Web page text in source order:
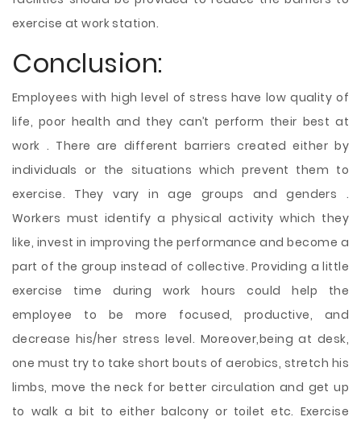
exercise at work station.
Conclusion:
Employees with high level of stress have low quality of
life, poor health and they can’t perform their best at
work . There are different barriers created either by
individuals or the situations which prevent them to
exercise. They vary in age groups and genders .
Workers must identify a physical activity which they
like, invest in improving the performance and become a
part of the group instead of collective. Providing a little
exercise time during work hours could help the
employee to be more focused, productive, and
decrease his/her stress level. Moreover,being at desk,
one must try to take short bouts of aerobics, stretch his
limbs, move the neck for better circulation and get up
to walk a bit to either balcony or toilet etc. Exercise